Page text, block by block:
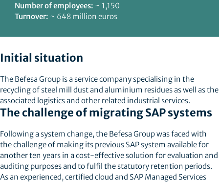
Initial situation
The Befesa Group is a service company specialising in the
recycling of steel mill dust and aluminium residues as well as the
associated logistics and other related industrial services.
Number of employees: ~ 1,150
Turnover: ~ 648 million euros
The challenge of migrating SAP systems
Following a system change, the Befesa Group was faced with
the challenge of making its previous SAP system available for
another ten years in a cost-effective solution for evaluation and
auditing purposes and to fulfil the statutory retention periods.
As an experienced, certified cloud and SAP Managed Services